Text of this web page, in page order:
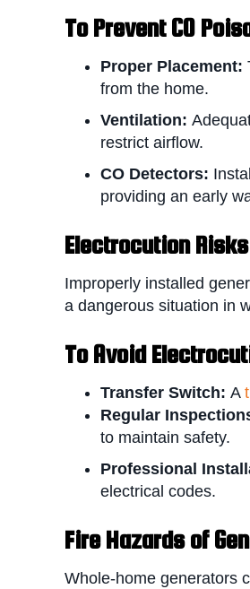
To Prevent CO
Proper Placement:
from the home.
Ventilation:
restrict airflow.
CO Detectors:
providing an early
Electrocution
Improperly installed
a dangerous situation in
To Avoid E
Transfer Switch: A
Regular
to maintain safety.
Professional
electrical codes.
Fire Hazards of
Whole-home generators